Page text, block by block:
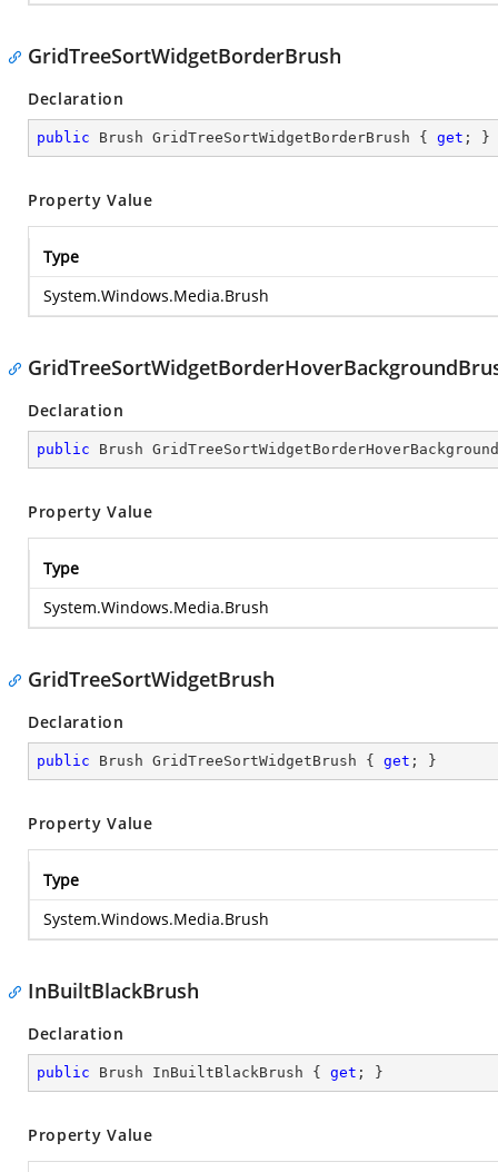
GridTreeSortWidgetBorderBrush
Declaration
public Brush GridTreeSortWidgetBorderBrush { get ; }
Property Value
Type
System.Windows.Media.Brush
Declaration
public Brush
Property Value
Type
System.Windows.Media.Brush
GridTreeSortWidgetBrush
Declaration
public Brush GridTreeSortWidgetBrush { get ; }
Property Value
Type
System.Windows.Media.Brush
InBuiltBlackBrush
Declaration
public Brush InBuiltBlackBrush { get ; }
Property Value